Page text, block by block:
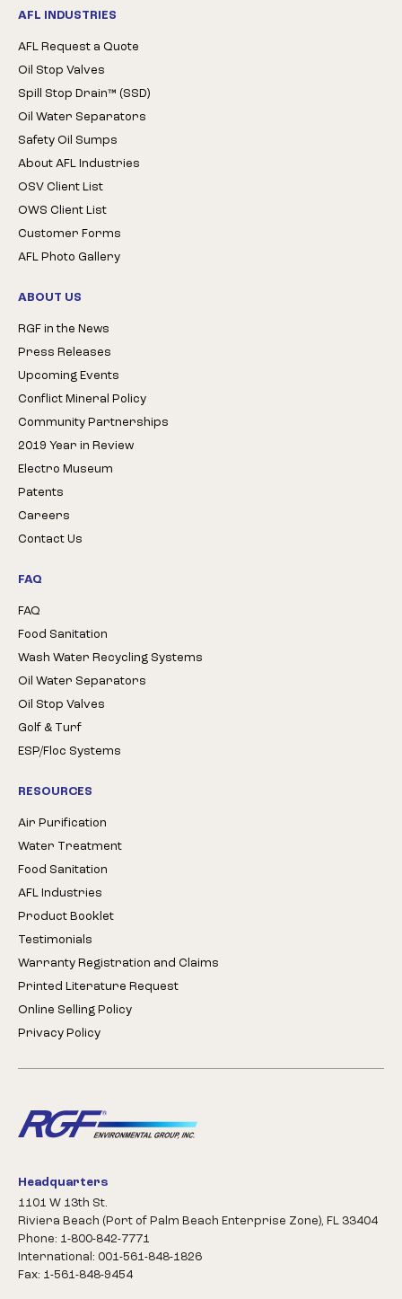
AFL INDUSTRIES
AFL Request a Quote
Oil Stop Valves
Spill Stop Drain™ (SSD)
Oil Water Separators
Safety Oil Sumps
About AFL Industries
OSV Client List
OWS Client List
Customer Forms
AFL Photo Gallery
ABOUT US
RGF in the News
Press Releases
Upcoming Events
Conflict Mineral Policy
Community Partnerships
2019 Year in Review
Electro Museum
Patents
Careers
Contact Us
FAQ
FAQ
Food Sanitation
Wash Water Recycling Systems
Oil Water Separators
Oil Stop Valves
Golf & Turf
ESP/Floc Systems
RESOURCES
Air Purification
Water Treatment
Food Sanitation
AFL Industries
Product Booklet
Testimonials
Warranty Registration and Claims
Printed Literature Request
Online Selling Policy
Privacy Policy
Headquarters
1101 W 13th St.
Riviera Beach (Port of Palm Beach Enterprise Zone), FL 33404
Phone: 1-800-842-7771
International: 001-561-848-1826
Fax: 1-561-848-9454